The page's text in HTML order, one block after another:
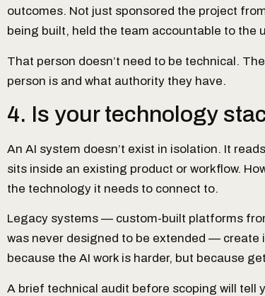
outcomes. Not just sponsored the project
being built, held the team accountable to the
That person doesn’t need to be technical.
person is and what authority they have.
4. Is your technology
An AI system doesn’t exist in isolation. It
sits inside an existing product or workflow.
the technology it needs to connect to.
Legacy systems — custom-built platforms
was never designed to be extended —
because the AI work is harder, but because
A brief technical audit before scoping will tell